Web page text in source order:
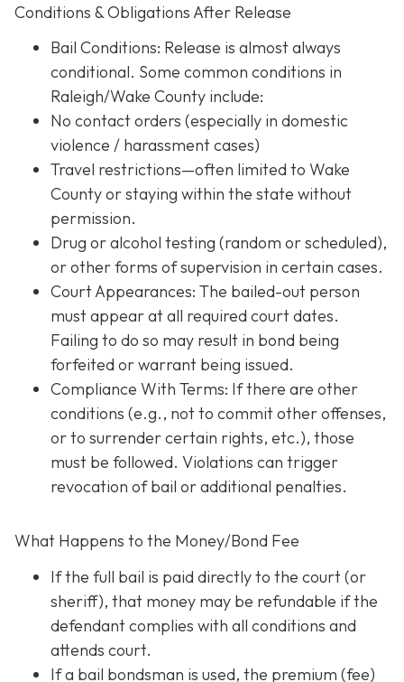
Conditions & Obligations After Release
Bail Conditions: Release is almost always
conditional. Some common conditions in
Raleigh/Wake County include:
No contact orders (especially in domestic
violence / harassment cases)
Travel restrictions—often limited to Wake
County or staying within the state without
permission.
Drug or alcohol testing (random or scheduled),
or other forms of supervision in certain cases.
Court Appearances: The bailed-out person
must appear at all required court dates.
Failing to do so may result in bond being
forfeited or warrant being issued.
Compliance With Terms: If there are other
conditions (e.g., not to commit other offenses,
or to surrender certain rights, etc.), those
must be followed. Violations can trigger
revocation of bail or additional penalties.
What Happens to the Money/Bond Fee
If the full bail is paid directly to the court (or
sheriff), that money may be refundable ifthe
defendant complies with all conditions and
attends court.
If a bail bondsman is used, the premium (fee)